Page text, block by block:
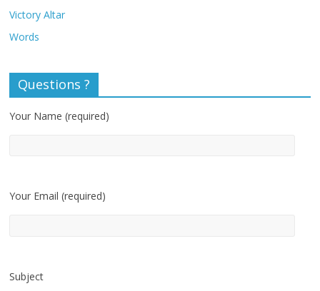
Victory Altar
Words
Questions ?
Your Name (required)
Your Email (required)
Subject